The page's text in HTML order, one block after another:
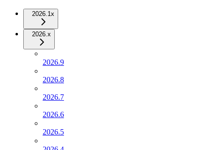
2026.1x
2026.x
2026.9
2026.8
2026.7
2026.6
2026.5